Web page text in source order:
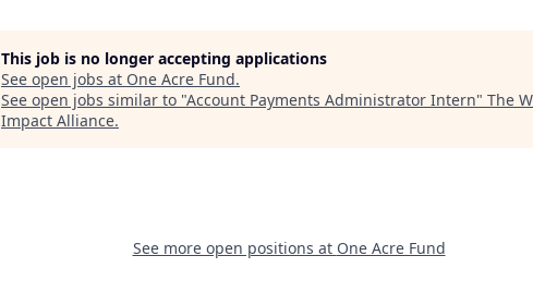
This job is no longer accepting applications
See open jobs at One Acre Fund.
See open jobs similar to "Account Payments Administrator Intern" The
Impact Alliance.
See more open positions at One Acre Fund